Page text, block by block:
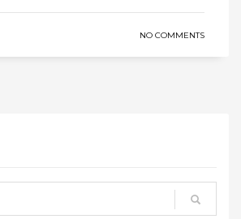
NO COMMENTS